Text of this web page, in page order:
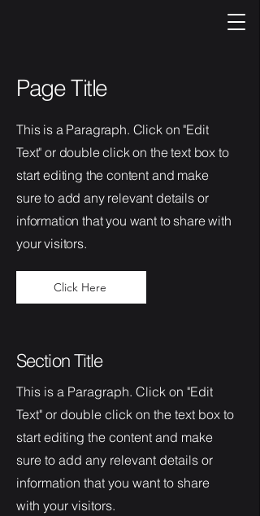
Page Title
This is a Paragraph. Click on "Edit
Text" or double click on the text box to
start editing the content and make
sure to add any relevant details or
information that you want to share with
your visitors.
Click Here
Section Title
This is a Paragraph. Click on "Edit
Text" or double click on the text box to
start editing the content and make
sure to add any relevant details or
information that you want to share
with your visitors.